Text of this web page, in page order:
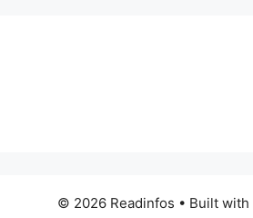
© 2026 Readinfos • Built with